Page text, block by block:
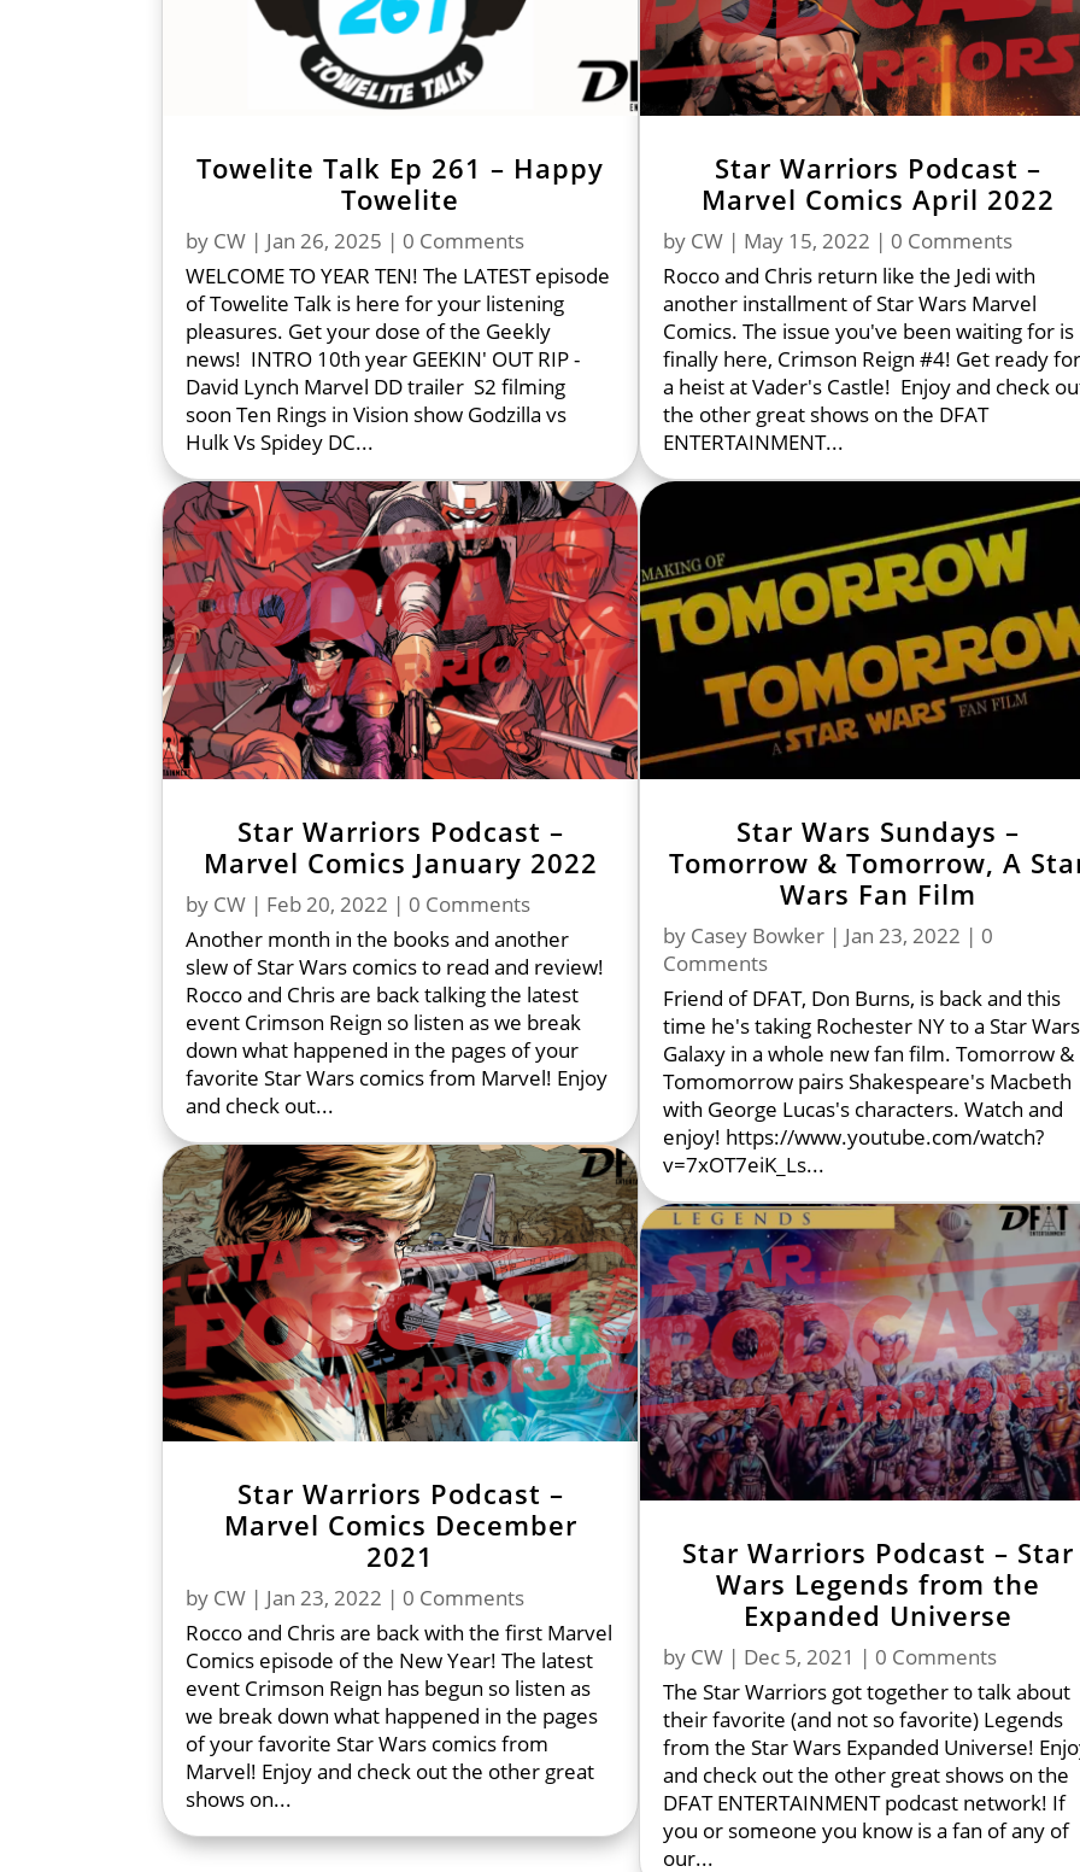
Towelite Talk Ep 261 – Happy
Towelite
by CW | Jan 26, 2025 | 0 Comments
WELCOME TO YEAR TEN! The LATEST episode
of Towelite Talk is here for your listening
pleasures. Get your dose of the Geekly
news! INTRO 10th year GEEKIN' OUT RIP -
David Lynch Marvel DD trailer S2 filming
soon Ten Rings in Vision show Godzilla vs
Hulk Vs Spidey DC...
Star Warriors Podcast –
Marvel Comics January 2022
by CW | Feb 20, 2022 | 0 Comments
Another month in the books and another
slew of Star Wars comics to read and review!
Rocco and Chris are back talking the latest
event Crimson Reign so listen as we break
down what happened in the pages of your
favorite Star Wars comics from Marvel! Enjoy
and check out...
Star Warriors Podcast –
Marvel Comics December
2021
by CW | Jan 23, 2022 | 0 Comments
Rocco and Chris are back with the first Marvel
Comics episode of the New Year! The latest
event Crimson Reign has begun so listen as
we break down what happened in the pages
of your favorite Star Wars comics from
Marvel! Enjoy and check out the other great
shows on...
Star Warriors Podcast –
Marvel Comics April 2022
by CW | May 15, 2022 | 0 Comments
Rocco and Chris return like the Jedi with
another installment of Star Wars Marvel
Comics. The issue you've been waiting for is
finally here, Crimson Reign #4! Get ready
a heist at Vader's Castle! Enjoy and check
the other great shows on the DFAT
ENTERTAINMENT...
Star Wars Sundays –
Tomorrow & Tomorrow, A
Wars Fan Film
by Casey Bowker | Jan 23, 2022 | 0
Comments
Friend of DFAT, Don Burns, is back and this
time he's taking Rochester NY to a Star Wars
Galaxy in a whole new fan film. Tomorrow &
Tomomorrow pairs Shakespeare's Macbeth
with George Lucas's characters. Watch and
enjoy! https://www.youtube.com/watch?
v=7xOT7eiK_Ls...
Star Warriors Podcast – Star
Wars Legends from the
Expanded Universe
by CW | Dec 5, 2021 | 0 Comments
The Star Warriors got together to talk about
their favorite (and not so favorite) Legends
from the Star Wars Expanded Universe!
and check out the other great shows on the
DFAT ENTERTAINMENT podcast network! If
you or someone you know is a fan of any of
our...